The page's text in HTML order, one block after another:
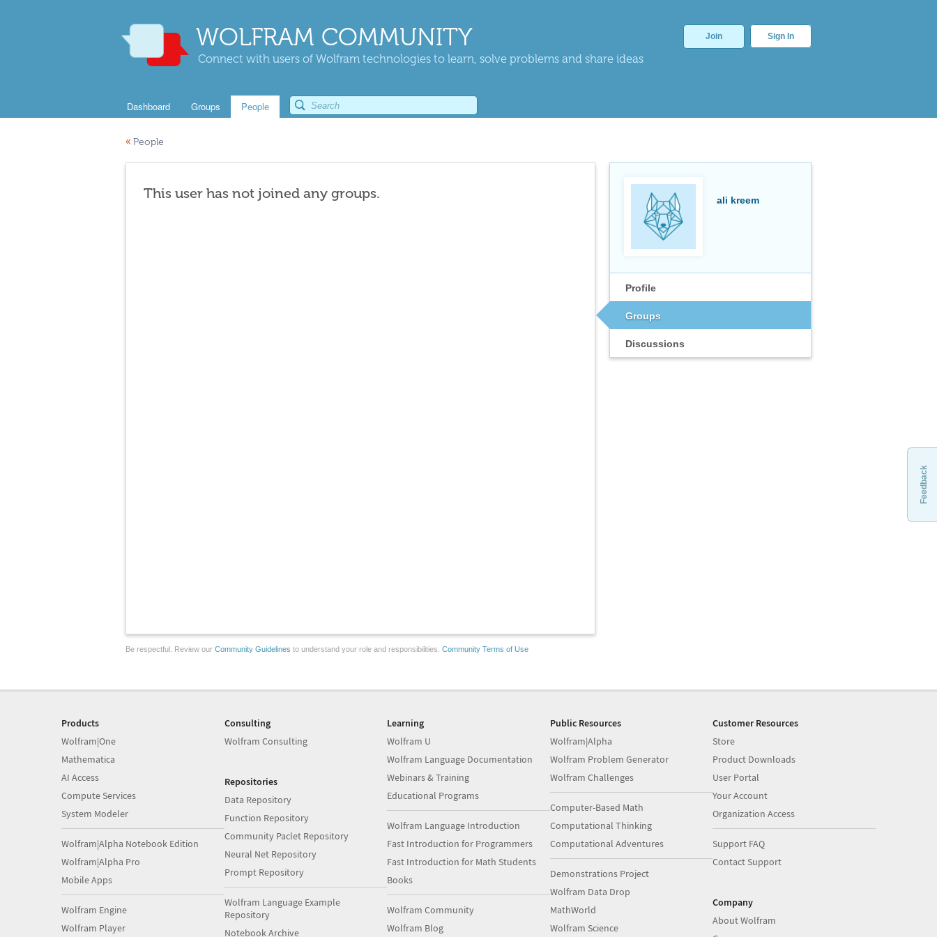
WOLFRAM COMMUNITY
Connect with users of Wolfram technologies to learn, solve problems and share ideas
Join Sign In
Dashboard Groups People
« People
ali kreem
Profile
Groups
Discussions
This user has not joined any groups.
Be respectful. Review our Community Guidelines to understand your role and responsibilities. Community Terms of Use
Feedback
Products
Wolfram|One
Mathematica
AI Access
Compute Services
System Modeler
Wolfram|Alpha Notebook Edition
Wolfram|Alpha Pro
Mobile Apps
Wolfram Engine
Wolfram Player
Consulting
Wolfram Consulting
Repositories
Data Repository
Function Repository
Community Paclet Repository
Neural Net Repository
Prompt Repository
Wolfram Language Example
Repository
Notebook Archive
Learning
Wolfram U
Wolfram Language Documentation
Webinars & Training
Educational Programs
Wolfram Language Introduction
Fast Introduction for Programmers
Fast Introduction for Math Students
Books
Wolfram Community
Wolfram Blog
Public Resources
Wolfram|Alpha
Wolfram Problem Generator
Wolfram Challenges
Computer-Based Math
Computational Thinking
Computational Adventures
Demonstrations Project
Wolfram Data Drop
MathWorld
Wolfram Science
Customer Resources
Store
Product Downloads
User Portal
Your Account
Organization Access
Support FAQ
Contact Support
Company
About Wolfram